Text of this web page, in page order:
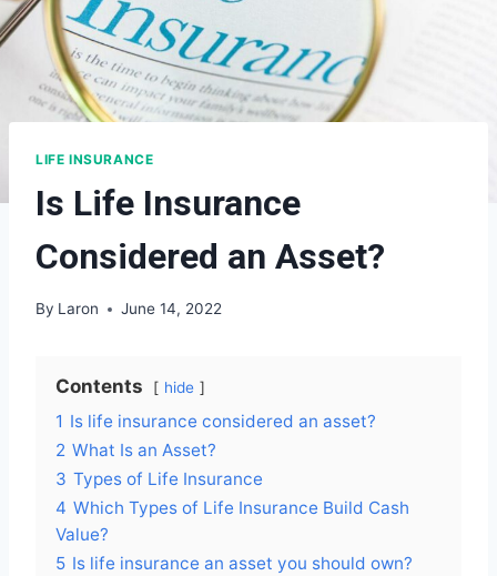
LIFE INSURANCE
Is Life Insurance
Considered an Asset?
By Laron June 14, 2022
Contents hide
1 Is life insurance considered an asset?
2 What Is an Asset?
3 Types of Life Insurance
4 Which Types of Life Insurance Build Cash
Value?
5 Is life insurance an asset you should own?